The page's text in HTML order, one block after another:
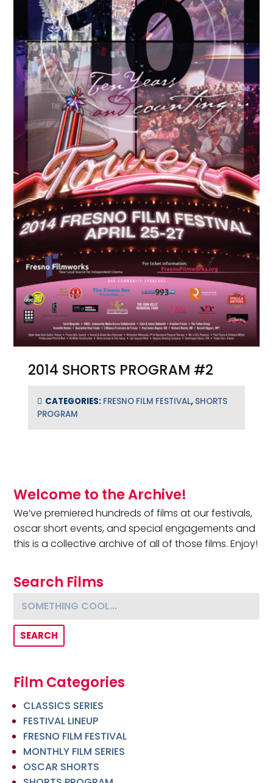
2014 SHORTS PROGRAM #2
CATEGORIES: FRESNO FILM FESTIVAL, SHORTS
PROGRAM
Primary Sidebar
Welcome to the Archive!
We’ve premiered hundreds of films at our festivals,
oscar short events, and special engagements and
this is a collective archive of all of those films. Enjoy!
Search Films
Something cool...
Film Categories
CLASSICS SERIES
FESTIVAL LINEUP
FRESNO FILM FESTIVAL
MONTHLY FILM SERIES
OSCAR SHORTS